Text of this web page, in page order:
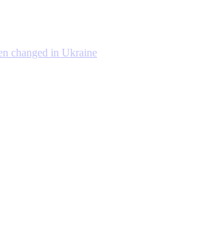
changed in Ukraine